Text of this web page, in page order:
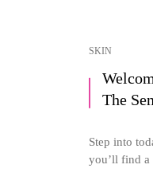
SKIN
The
Step into
you’ll find a